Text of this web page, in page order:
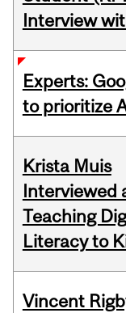
Interview
Experts:
to prioritize
Krista Muis
Interviewed
Teaching
Literacy to
Vincent